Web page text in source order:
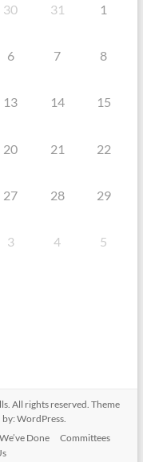
30 31 1
6 7 8
13 14 15
20 21 22
27 28 29
3 4 5
. All rights reserved. Theme
by:WordPress
Done
Committees